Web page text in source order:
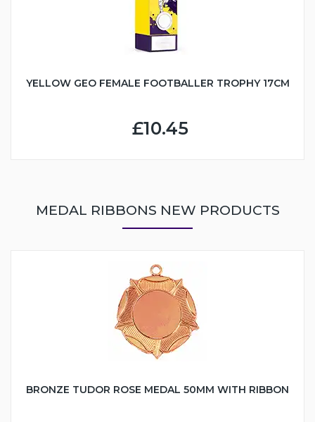
YELLOW GEO FEMALE FOOTBALLER TROPHY 17CM
£10.45
MEDAL RIBBONS NEW PRODUCTS
BRONZE TUDOR ROSE MEDAL 50MM WITH RIBBON